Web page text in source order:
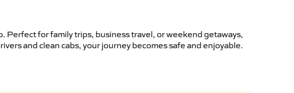
Perfect for family trips, business travel, or weekend getaways,
and clean cabs, your journey becomes safe and enjoyable.